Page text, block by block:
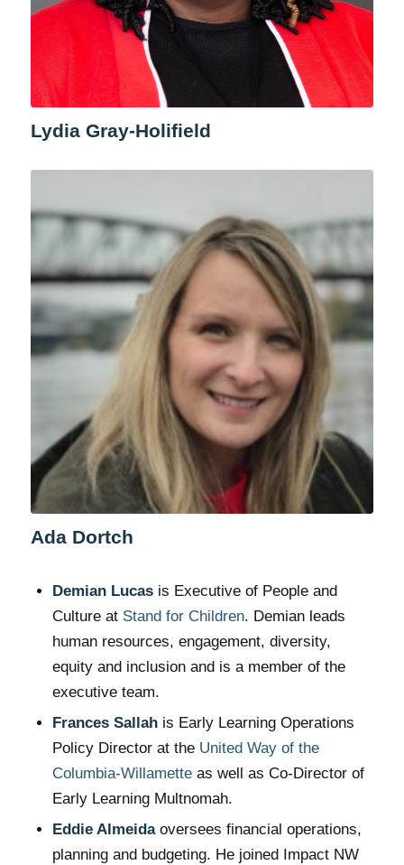
Lydia Gray-Holifield
Ada Dortch
Demian Lucasis Executive of People and
Culture at Stand for Children. Demian leads
human resources, engagement, diversity,
equity and inclusion and is a member of the
executive team.
Frances Sallahis Early Learning Operations
Policy Director at the United Way of the
Columbia-Willametteas well as Co-Director of
Early Learning Multnomah.
Eddie Almeidaoversees financial operations,
planning and budgeting. He joined Impact NW